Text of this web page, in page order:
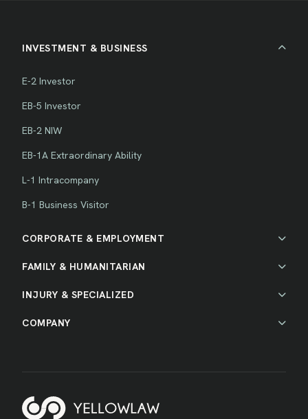
INVESTMENT & BUSINESS
E-2 Investor
EB-5 Investor
EB-2 NIW
EB-1A Extraordinary Ability
L-1 Intracompany
B-1 Business Visitor
CORPORATE & EMPLOYMENT
FAMILY & HUMANITARIAN
INJURY & SPECIALIZED
COMPANY